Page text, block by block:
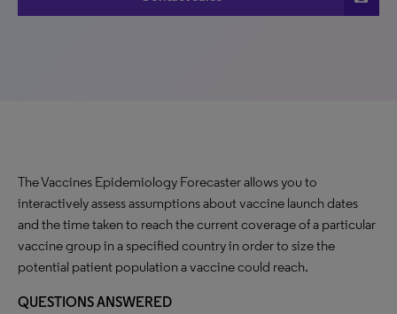
The Vaccines Epidemiology Forecaster allows you to
interactively assess assumptions about vaccine launch dates
and the time taken to reach the current coverage of a particular
vaccine group in a specified country in order to size the
potential patient population a vaccine could reach.
QUESTIONS ANSWERED